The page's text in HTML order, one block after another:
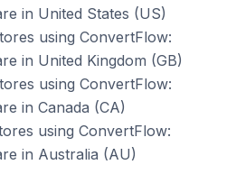
in United States (US)
using ConvertFlow:
in United Kingdom (GB)
using ConvertFlow:
in Canada (CA)
using ConvertFlow:
in Australia (AU)